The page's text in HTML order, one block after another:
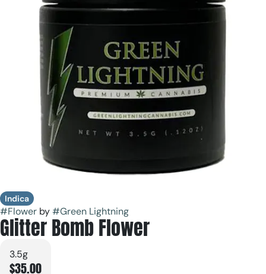
Indica
#Flower by#Green Lightning
Glitter Bomb Flower
3.5g
$35.00